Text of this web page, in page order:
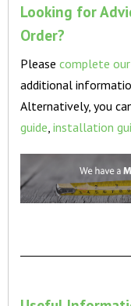
Looking for
Order?
Pleasecomplete
additional
Alternatively, you
guide ,installation